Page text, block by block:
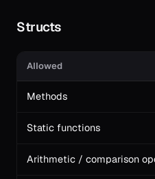
Structs
Allowed
Methods
Static functions
Arithmetic / comparison